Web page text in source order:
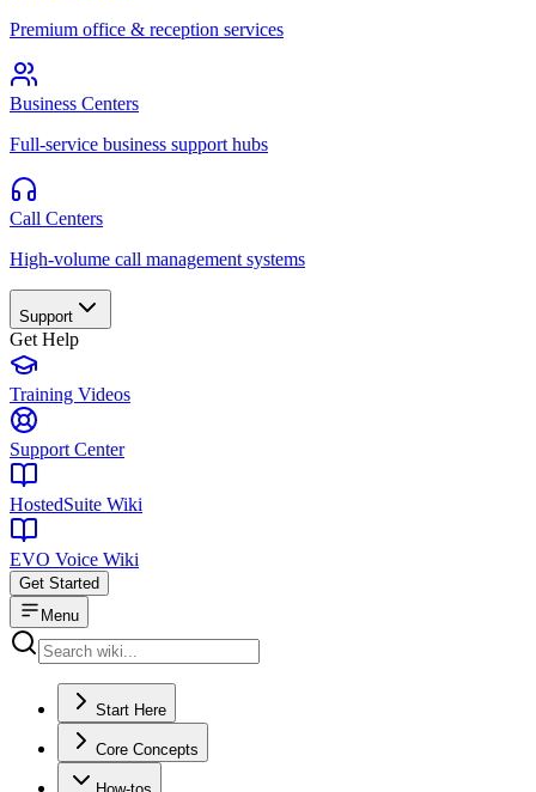
Premium office & reception services
Business Centers
Full-service business support hubs
Call Centers
High-volume call management systems
Support
Get Help
Training Videos
Support Center
HostedSuite Wiki
EVO Voice Wiki
Get Started
Menu
Start Here
Core Concepts